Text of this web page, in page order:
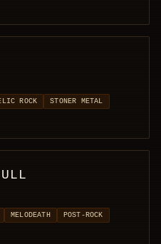
ROCK
STONER METAL
MELODEATH
POST-ROCK